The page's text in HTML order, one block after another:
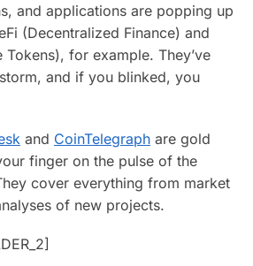
and applications are popping up
(Decentralized Finance) and
Tokens), for example. They’ve
and if you blinked, you
and CoinTelegraph are gold
finger on the pulse of the
cover everything from market
of new projects.